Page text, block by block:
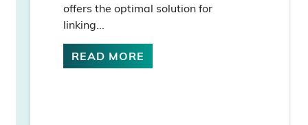
offers the optimal solution for
linking...
READ MORE